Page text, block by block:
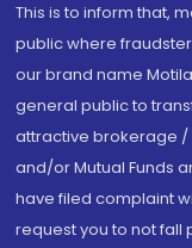
This is to inform that,
public where
our brand name
general public to
attractive brokerage /
and/or Mutual Funds
have filed complaint
request you to not fall